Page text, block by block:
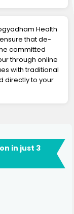
Health
that de-
committed
through online
with traditional
directly to your
in just 3